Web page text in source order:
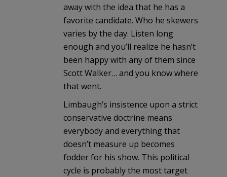
away with the idea that he has a
favorite candidate. Who he skewers
varies by the day. Listen long
enough and you’ll realize he hasn’t
been happy with any of them since
Scott Walker… and you know where
that went.
Limbaugh’s insistence upon a strict
conservative doctrine means
everybody and everything that
doesn’t measure up becomes
fodder for his show. This political
cycle is probably the most target